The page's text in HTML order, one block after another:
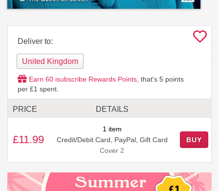
Deliver to:
United Kingdom
Earn 60 isubscribe Rewards Points , that's 5 points
per £1 spent.
PRICE DETAILS
£11.99
1 item
Credit/Debit Card, PayPal, Gift Card
Cover 2
BUY